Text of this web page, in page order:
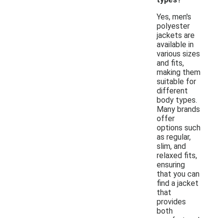
Yes, men's
polyester
jackets are
available in
various sizes
and fits,
making them
suitable for
different
body types.
Many brands
offer
options such
as regular,
slim, and
relaxed fits,
ensuring
that you can
find a jacket
that
provides
both